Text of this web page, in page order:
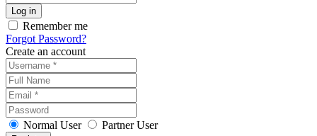
Remember me
Forgot Password?
Create an account
Normal User Partner User